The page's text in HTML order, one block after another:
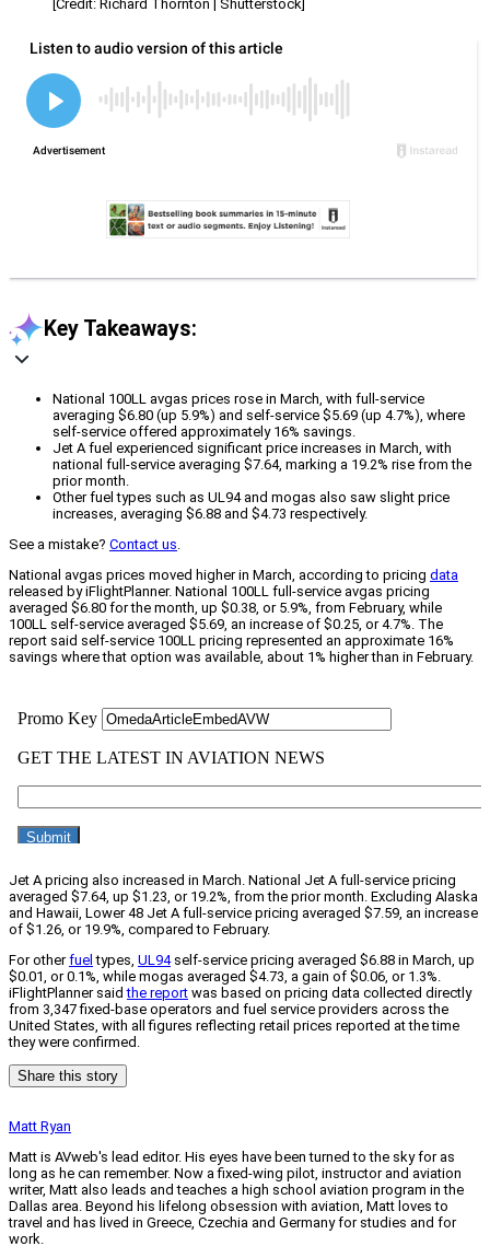
[Credit: Richard Thornton | Shutterstock]
Key Takeaways:
National 100LL avgas prices rose in March, with full-service
averaging $6.80 (up 5.9%) and self-service $5.69 (up 4.7%), where
self-service offered approximately 16% savings.
Jet A fuel experienced significant price increases in March, with
national full-service averaging $7.64, marking a 19.2% rise from the
prior month.
Other fuel types such as UL94 and mogas also saw slight price
increases, averaging $6.88 and $4.73 respectively.
See a mistake? Contact us
National avgas prices moved higher in March, according to pricing data
released by iFlightPlanner. National 100LL full-service avgas pricing
averaged $6.80 for the month, up $0.38, or 5.9%, from February, while
100LL self-service averaged $5.69, an increase of $0.25, or 4.7%. The
report said self-service 100LL pricing represented an approximate 16%
savings where that option was available, about 1% higher than in February.
Jet A pricing also increased in March. National Jet A full-service pricing
averaged $7.64, up $1.23, or 19.2%, from the prior month. Excluding Alaska
and Hawaii, Lower 48 Jet A full-service pricing averaged $7.59, an increase
of $1.26, or 19.9%, compared to February.
For otherfuel types, UL94self-service pricing averaged $6.88 in March, up
$0.01, or 0.1%, while mogas averaged $4.73, a gain of $0.06, or 1.3%.
iFlightPlanner saidthe report was based on pricing data collected directly
from 3,347 fixed-base operators and fuel service providers across the
United States, with all figures reflecting retail prices reported at the time
they were confirmed.
Share this story
Matt Ryan
Matt is AVweb's lead editor. His eyes have been turned to the sky for as
long as he can remember. Now a fixed-wing pilot, instructor and aviation
writer, Matt also leads and teaches a high school aviation program in the
Dallas area. Beyond his lifelong obsession with aviation, Matt loves to
travel and has lived in Greece, Czechia and Germany for studies and for
work.